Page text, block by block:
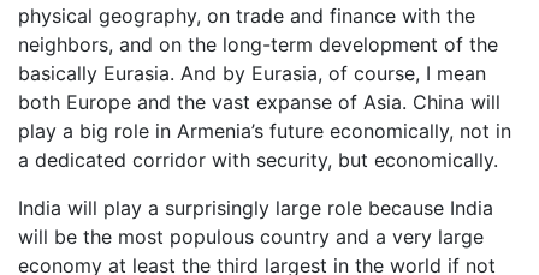
physical geography, on trade and finance with the
neighbors, and on the long-term development of the
basically Eurasia. And by Eurasia, of course, I mean
both Europe and the vast expanse of Asia. China will
play a big role in Armenia’s future economically, not in
a dedicated corridor with security, but economically.
India will play a surprisingly large role because India
will be the most populous country and a very large
economy at least the third largest in the world if not